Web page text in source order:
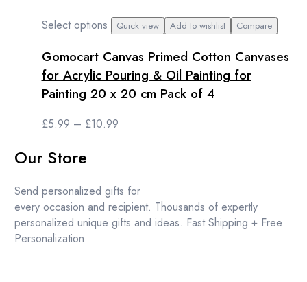
Select options This
has
multiple
variants.
The
options
on
the
product
page
Quick view Add to wishlist Compare
Gomocart Canvas Primed Cotton Canvases
for Acrylic Pouring & Oil Painting for
Painting 20 x 20 cm Pack of 4
£5.99 – £10.99Price
£10.99
Our Store
Send personalized gifts for
every occasion and recipient. Thousands of expertly
personalized unique gifts and ideas. Fast Shipping + Free
Personalization